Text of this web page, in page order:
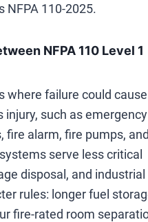
NFPA 110-2025.
NFPA 110 Level 1
where failure could cause
injury, such as emergency
fire alarm, fire pumps,
serve less critical
disposal, and industrial
rules: longer fuel
fire-rated room